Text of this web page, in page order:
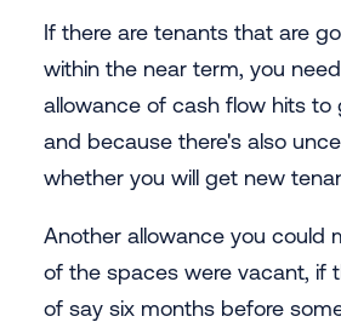
If there are tenants that are
within the near term, you
allowance of cash flow hits
and because there's also
whether you will get new
Another allowance you could
of the spaces were vacant, if
of say six months before